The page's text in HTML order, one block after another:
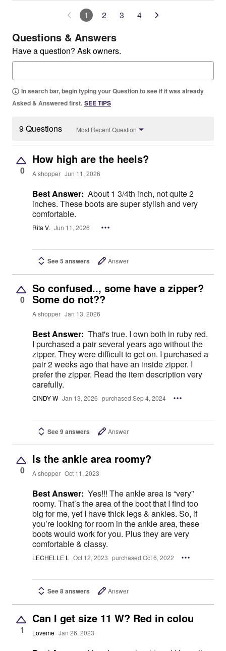
1 2 3 4
Questions & Answers
Have a question? Ask owners.
In search bar, begin typing your Question to see if it was already
Asked & Answered first. SEE TIPS
9 Questions Most Recent Question
0
How high are the heels?
A shopper Jun 11, 2026
Best Answer: About 1 3/4th inch, not quite 2
inches. These boots are super stylish and very
comfortable.
Rita V. Jun 11, 2026
See 5 answers Answer
0
So confused.., some have a zipper?
Some do not??
A shopper Jan 13, 2026
Best Answer: That's true. I own both in ruby red.
I purchased a pair several years ago without the
zipper. They were difficult to get on. I purchased a
pair 2 weeks ago that have an inside zipper. I
prefer the zipper. Read the item description very
carefully.
CINDY W Jan 13, 2026 purchased Sep 4, 2024
See 9 answers Answer
0
Is the ankle area roomy?
A shopper Oct 11, 2023
Best Answer: Yes!!! The ankle area is “very”
roomy. That’s the area of the boot that I find too
big for me, yet I have thick legs & ankles. So, if
you’re looking for room in the ankle area, these
boots would work for you. Plus they are very
comfortable & classy.
LECHELLE L Oct 12, 2023 purchased Oct 6, 2022
See 8 answers Answer
1
Can I get size 11 W? Red in colou
Loveme Jan 26, 2023